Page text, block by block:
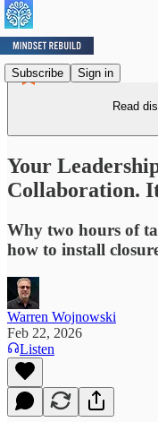
Subscribe Sign in
Read
Your
Collaboration.
Why two hours of
how to install
Warren Wojnowski
Feb 22, 2026
Listen